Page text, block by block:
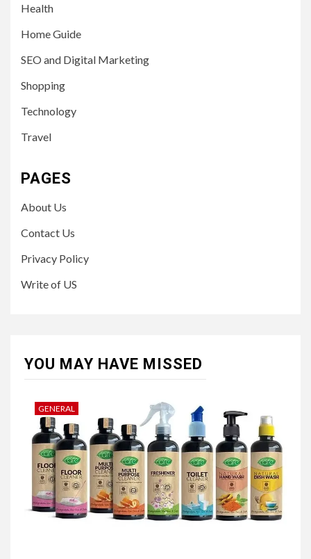
Health
Home Guide
SEO and Digital Marketing
Shopping
Technology
Travel
PAGES
About Us
Contact Us
Privacy Policy
Write of US
YOU MAY HAVE MISSED
GENERAL